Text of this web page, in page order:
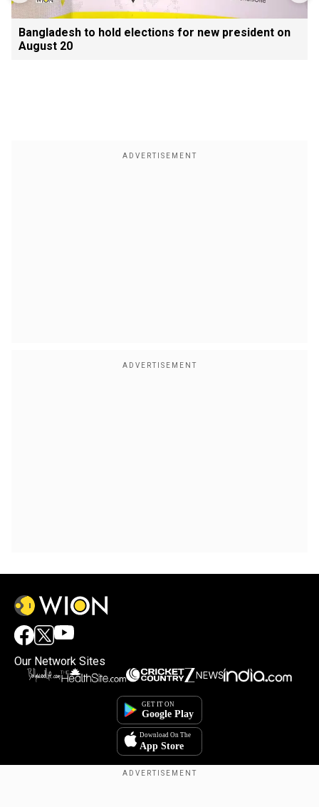
Bangladesh to hold elections for new president on
August 20
Our Network Sites